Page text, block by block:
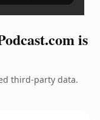
is
third-party data.